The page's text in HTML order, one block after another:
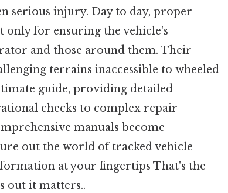
serious injury. Day to day, proper
only for ensuring the vehicle's
and those around them. Their
terrains inaccessible to wheeled
guide, providing detailed
checks to complex repair
manuals become
out the world of tracked vehicle
at your fingertips That's the
out it matters..